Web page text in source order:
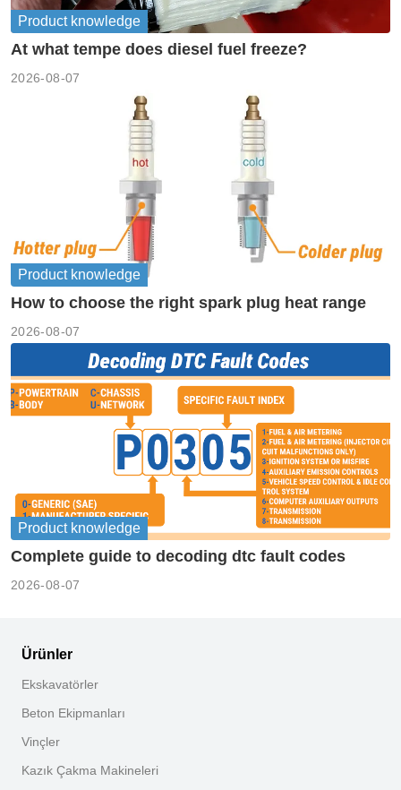
Product knowledge
At what tempe does diesel fuel freeze?
2026-08-07
Product knowledge
How to choose the right spark plug heat range
2026-08-07
Product knowledge
Complete guide to decoding dtc fault codes
2026-08-07
Ürünler
Ekskavatörler
Beton Ekipmanları
Vinçler
Kazık Çakma Makineleri